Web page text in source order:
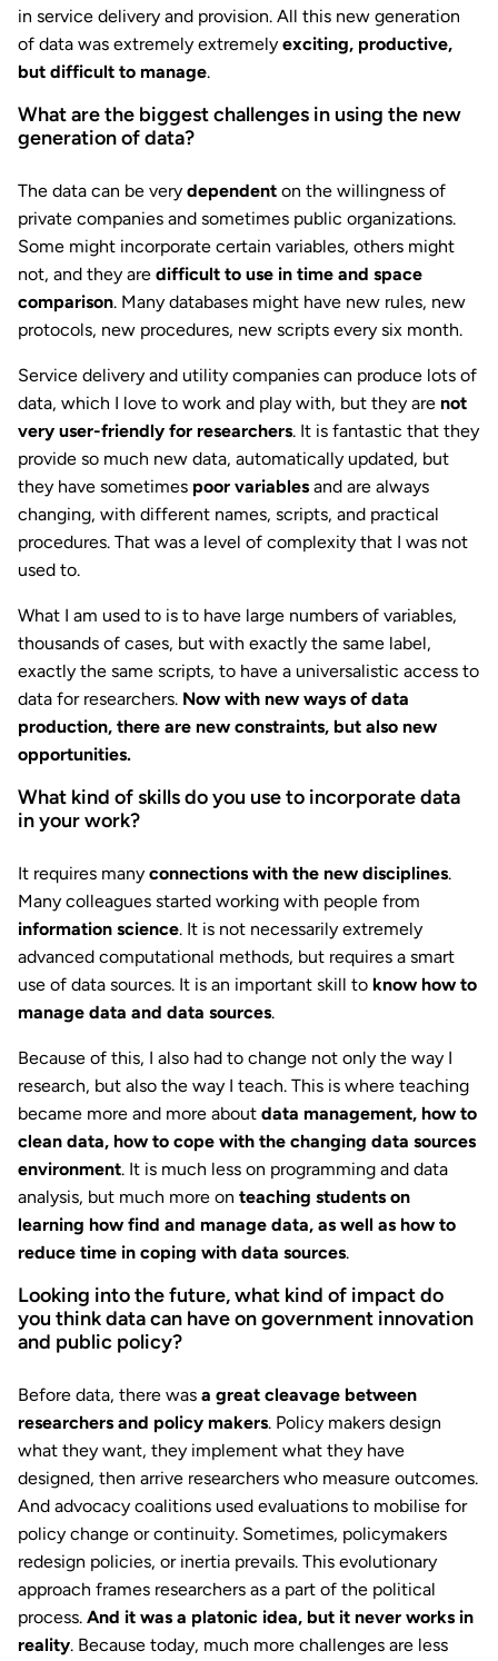
in service delivery and provision. All this new generation
of data was extremely extremely exciting, productive,
but difficult to manage.
What are the biggest challenges in using the new
generation of data?
The data can be very dependent on the willingness of
private companies and sometimes public organizations.
Some might incorporate certain variables, others might
not, and they are difficult to use in time and space
comparison. Many databases might have new rules, new
protocols, new procedures, new scripts every six month.
Service delivery and utility companies can produce lots of
data, which I love to work and play with, but they are not
very user-friendly for researchers. It is fantastic that they
provide so much new data, automatically updated, but
they have sometimes poor variables and are always
changing, with different names, scripts, and practical
procedures. That was a level of complexity that I was not
used to.
What I am used to is to have large numbers of variables,
thousands of cases, but with exactly the same label,
exactly the same scripts, to have a universalistic access to
data for researchers. Now with new ways of data
production, there are new constraints, but also new
opportunities.
What kind of skills do you use to incorporate data
in your work?
It requires many connections with the new disciplines.
Many colleagues started working with people from
information science. It is not necessarily extremely
advanced computational methods, but requires a smart
use of data sources. It is an important skill to know how to
manage data and data sources.
Because of this, I also had to change not only the way I
research, but also the way I teach. This is where teaching
became more and more about data management, how to
clean data, how to cope with the changing data sources
environment. It is much less on programming and data
analysis, but much more on teaching students on
learning how find and manage data, as well as how to
reduce time in coping with data sources.
Looking into the future, what kind of impact do
you think data can have on government innovation
and public policy?
Before data, there was a great cleavage between
researchers and policy makers. Policy makers design
what they want, they implement what they have
designed, then arrive researchers who measure outcomes.
And advocacy coalitions used evaluations to mobilise for
policy change or continuity. Sometimes, policymakers
redesign policies, or inertia prevails. This evolutionary
approach frames researchers as a part of the political
process. And it was a platonic idea, but it never works in
reality. Because today, much more challenges are less